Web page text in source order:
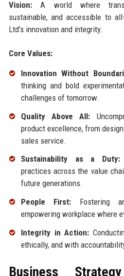
Vision:A world where
sustainable, and accessible to
Ltd’s innovation and integrity.
Core Values:
Innovation Without
thinking and bold
challenges of tomorrow.
Quality Above All:
product excellence, from
sales service.
Sustainability as a Duty:
practices across the value
future generations.
People First: Fostering
empowering workplace where
Integrity in Action:
ethically, and with
Business